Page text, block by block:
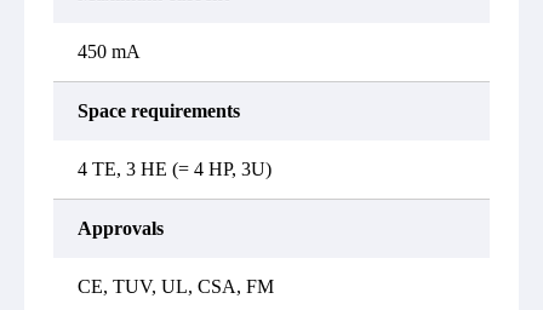
450 mA
Space requirements
4 TE, 3 HE (= 4 HP, 3U)
Approvals
CE, TUV, UL, CSA, FM